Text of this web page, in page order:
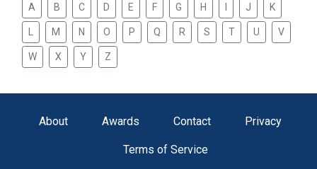
A B C D E F G H J K
M N O P Q R S T U V
W X Y Z
About Awards Contact Privacy
Terms of Service